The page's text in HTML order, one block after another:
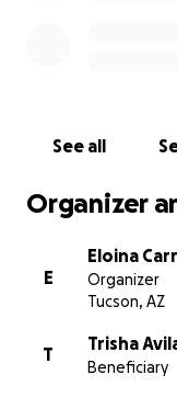
See all
Organizer
E
Eloina
Organizer
Tucson, AZ
T
Trisha
Beneficiary